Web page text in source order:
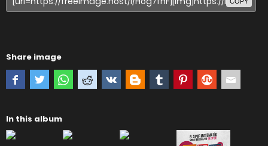
Share image
In this album